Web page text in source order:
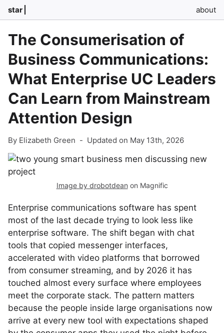
star about
The Consumerisation of
Business Communications:
What Enterprise UC Leaders
Can Learn from Mainstream
Attention Design
By Elizabeth Green - Updated on May 13th, 2026
Image by drobotdean on Magnific
Enterprise communications software has spent
most of the last decade trying to look less like
enterprise software. The shift began with chat
tools that copied messenger interfaces,
accelerated with video platforms that borrowed
from consumer streaming, and by 2026 it has
touched almost every surface where employees
meet the corporate stack. The pattern matters
because the people inside large organisations now
arrive at every new tool with expectations shaped